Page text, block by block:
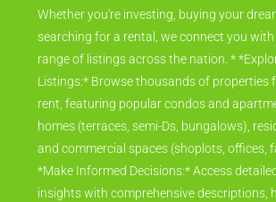
Whether you're investing, buying your
searching for a rental, we connect you
range of listings across the nation. *
Listings:* Browse thousands of properties
rent, featuring popular condos and
homes (terraces, semi-Ds, bungalows),
and commercial spaces (shoplots, offices,
*Make Informed Decisions:* Access
insights with comprehensive descriptions,